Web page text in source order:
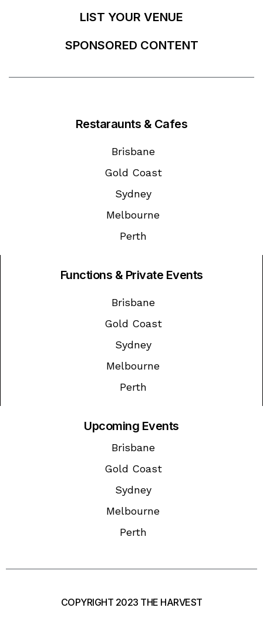
LIST YOUR VENUE
SPONSORED CONTENT
Restaraunts & Cafes
Brisbane
Gold Coast
Sydney
Melbourne
Perth
Functions & Private Events
Brisbane
Gold Coast
Sydney
Melbourne
Perth
Upcoming Events
Brisbane
Gold Coast
Sydney
Melbourne
Perth
COPYRIGHT 2023 THE HARVEST